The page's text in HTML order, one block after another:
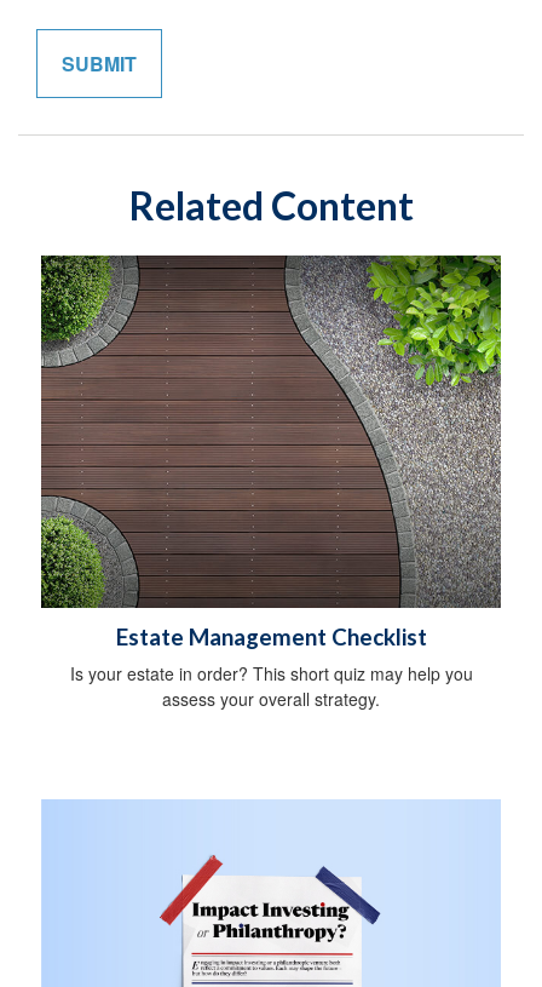
Related Content
Estate Management Checklist
Is your estate in order? This short quiz may help you
assess your overall strategy.